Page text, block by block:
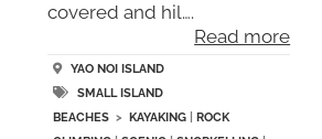
covered and hil….
Read more
YAO NOI ISLAND
SMALL ISLAND
BEACHES> KAYAKING| ROCK